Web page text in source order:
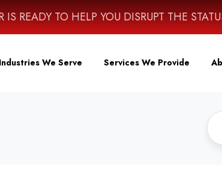
READY TO HELP YOU DISRUPT THE
Industries We Serve Services We Provide